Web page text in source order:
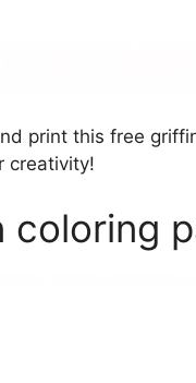
print this free
creativity!
coloring